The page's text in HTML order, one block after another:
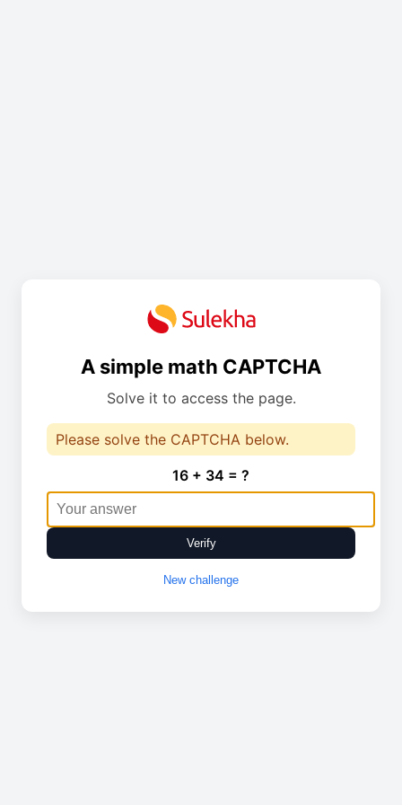
A simple math CAPTCHA
Solve it to access the page.
Please solve the CAPTCHA below.
16 + 34 = ?
Verify
New challenge